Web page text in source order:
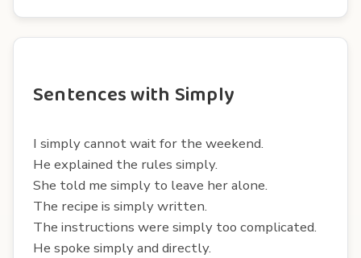
Sentences with Simply
I simply cannot wait for the weekend.
He explained the rules simply.
She told me simply to leave her alone.
The recipe is simply written.
The instructions were simply too complicated.
He spoke simply and directly.